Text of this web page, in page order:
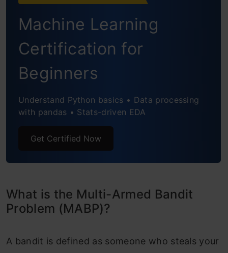
Regret
No Exploration (Greedy Approach)
Epsilon Greedy Approach
Softmax Exploration
Decayed Epsilon Greedy
Upper Confidence Bound
Non-Stationary Bandit problems
Python Implementation from scratch for Ad
CTR Optimization
Machine Learning
Certification for
Beginners
Understand Python basics • Data processing
with pandas • Stats-driven EDA
Get Certified Now
What is the Multi-Armed Bandit
Problem (MABP)?
A bandit is defined as someone who steals your